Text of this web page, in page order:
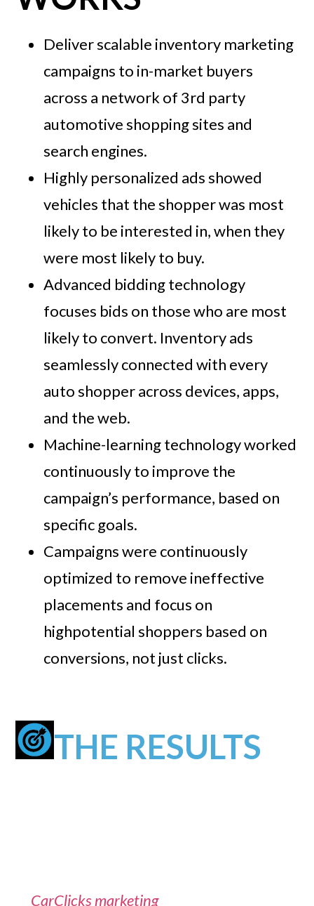
Deliver scalable inventory marketing
campaigns to in-market buyers
across a network of 3rd party
automotive shopping sites and
search engines.
Highly personalized ads showed
vehicles that the shopper was most
likely to be interested in, when they
were most likely to buy.
Advanced bidding technology
focuses bids on those who are most
likely to convert. Inventory ads
seamlessly connected with every
auto shopper across devices, apps,
and the web.
Machine-learning technology worked
continuously to improve the
campaign’s performance, based on
specific goals.
Campaigns were continuously
optimized to remove ineffective
placements and focus on
highpotential shoppers based on
conversions, not just clicks.
THE RESULTS
CarClicks marketing.